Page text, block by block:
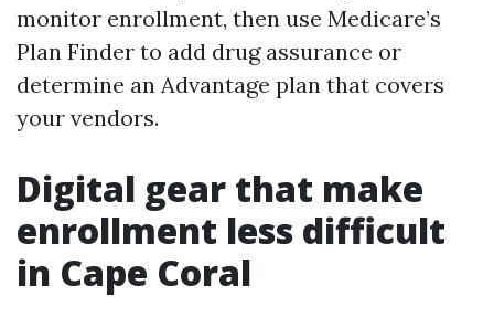
monitor enrollment, then use Medicare’s
Plan Finder to add drug assurance or
determine an Advantage plan that covers
your vendors.
Digital gear that make
enrollment less difficult
in Cape Coral